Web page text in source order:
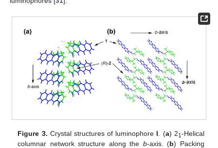
Figure 3. Crystal structures of luminophore I . (a) 21 -Helical
columnar network structure along the b-axis. (b) Packing